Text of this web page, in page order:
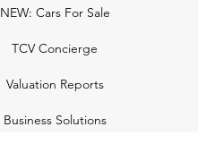
NEW: Cars For Sale
TCV Concierge
Valuation Reports
Business Solutions